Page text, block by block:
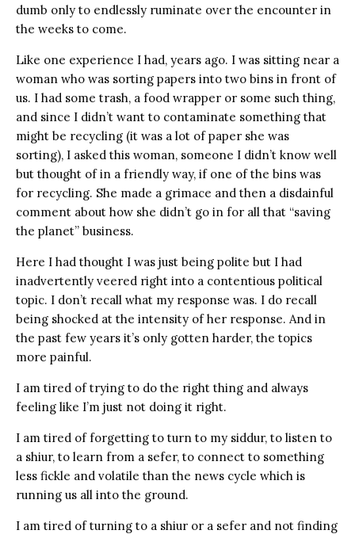
dumb only to endlessly ruminate over the encounter in
the weeks to come.
Like one experience I had, years ago. I was sitting near a
woman who was sorting papers into two bins in front of
us. I had some trash, a food wrapper or some such thing,
and since I didn’t want to contaminate something that
might be recycling (it was a lot of paper she was
sorting), I asked this woman, someone I didn’t know well
but thought of in a friendly way, if one of the bins was
for recycling. She made a grimace and then a disdainful
comment about how she didn’t go in for all that “saving
the planet” business.
Here I had thought I was just being polite but I had
inadvertently veered right into a contentious political
topic. I don’t recall what my response was. I do recall
being shocked at the intensity of her response. And in
the past few years it’s only gotten harder, the topics
more painful.
I am tired of trying to do the right thing and always
feeling like I’m just not doing it right.
I am tired of forgetting to turn to my siddur, to listen to
a shiur, to learn from a sefer, to connect to something
less fickle and volatile than the news cycle which is
running us all into the ground.
I am tired of turning to a shiur or a sefer and not finding